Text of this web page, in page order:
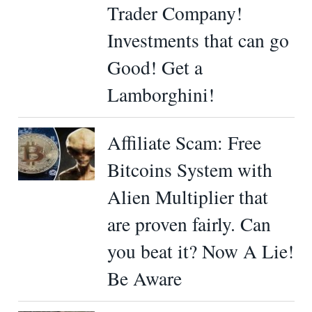
Trader Company!
Investments that can go
Good! Get a
Lamborghini!
Affiliate Scam: Free
Bitcoins System with
Alien Multiplier that
are proven fairly. Can
you beat it? Now A Lie!
Be Aware